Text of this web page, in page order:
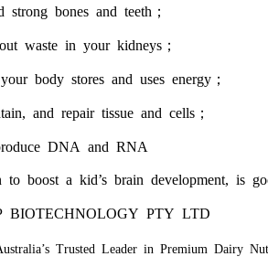
strong bones and teeth；
waste in your kidneys；
body stores and uses energy；
and repair tissue and cells；
DNA and RNA
boost a kid’s brain development, is
BIOTECHNOLOGY PTY LTD
Trusted Leader in Premium Dairy